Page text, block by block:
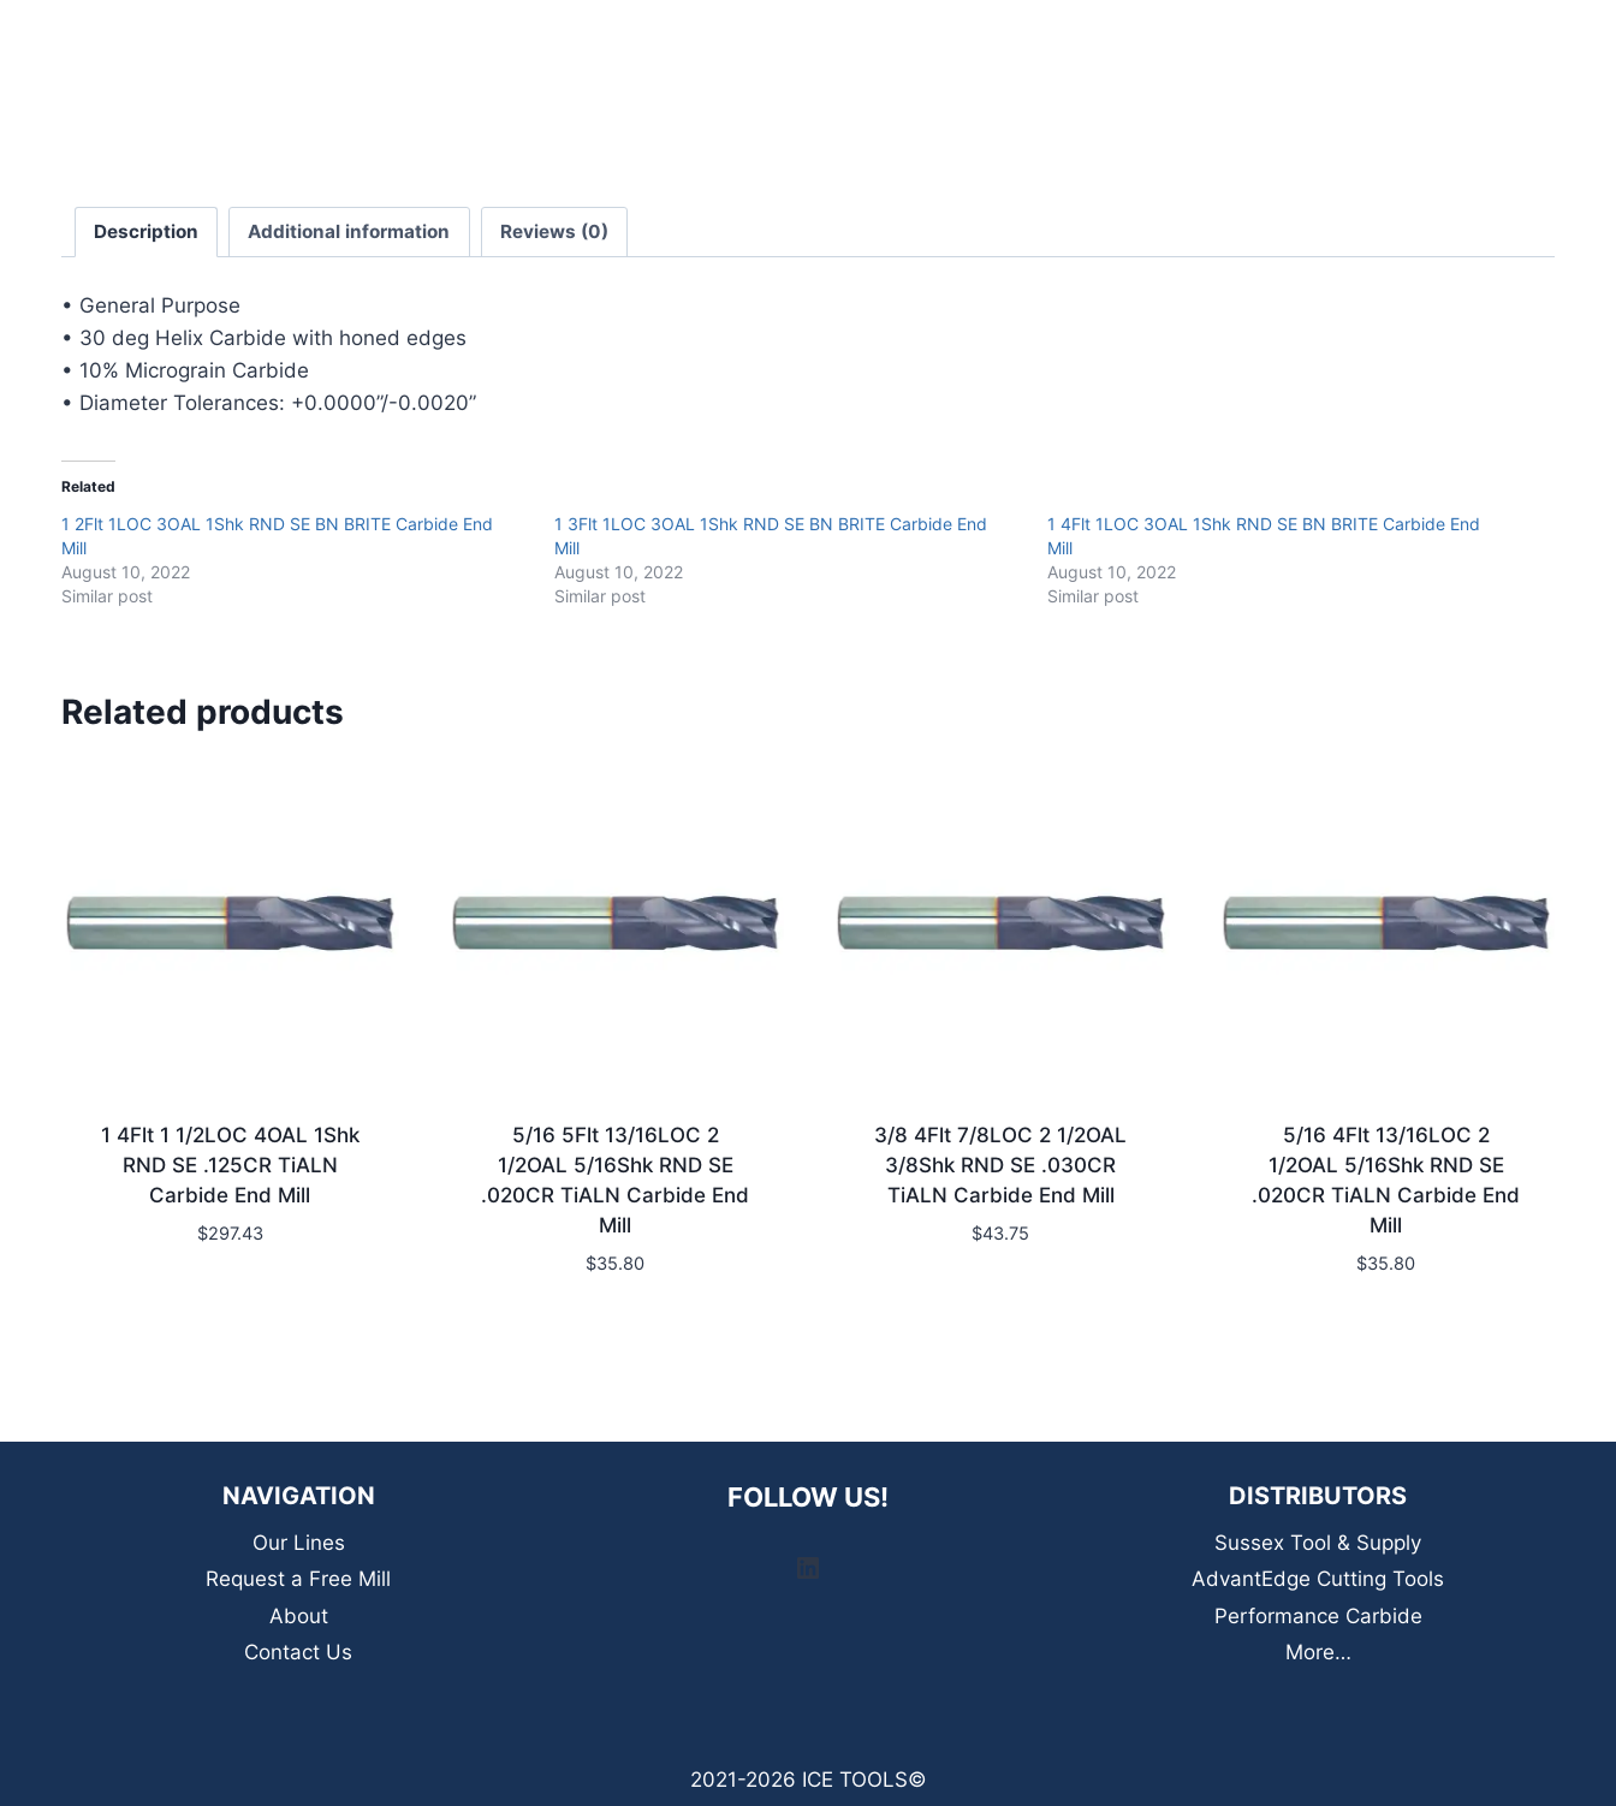
Description Additional information Reviews (0)
• General Purpose
• 30 deg Helix Carbide with honed edges
• 10% Micrograin Carbide
• Diameter Tolerances: +0.0000”/-0.0020”
Related
1 2Flt 1LOC 3OAL 1Shk RND SE BN BRITE Carbide End
Mill
August 10, 2022
Similar post
1 3Flt 1LOC 3OAL 1Shk RND SE BN BRITE Carbide End
Mill
August 10, 2022
Similar post
1 4Flt 1LOC 3OAL 1Shk RND SE BN BRITE Carbide End
Mill
August 10, 2022
Similar post
Related products
1 4Flt 1 1/2LOC 4OAL 1Shk
RND SE .125CR TiALN
Carbide End Mill
$297.43
5/16 5Flt 13/16LOC 2
1/2OAL 5/16Shk RND SE
.020CR TiALN Carbide End
Mill
$35.80
3/8 4Flt 7/8LOC 2 1/2OAL
3/8Shk RND SE .030CR
TiALN Carbide End Mill
$43.75
5/16 4Flt 13/16LOC 2
1/2OAL 5/16Shk RND SE
.020CR TiALN Carbide End
Mill
$35.80
NAVIGATION
Our Lines
Request a Free Mill
About
Contact Us
FOLLOW US! DISTRIBUTORS
Sussex Tool & Supply
AdvantEdge Cutting Tools
Performance Carbide
More…
2021-2026 ICE TOOLS©